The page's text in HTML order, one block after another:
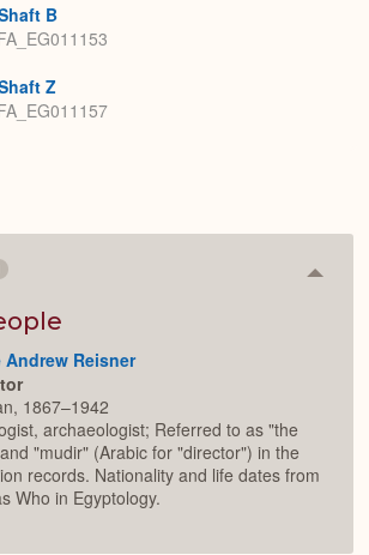
B
Z
Andrew Reisner
1867–1942
archaeologist; Referred to as "the
"mudir" (Arabic for "director") in the
records. Nationality and life dates from
Who in Egyptology.